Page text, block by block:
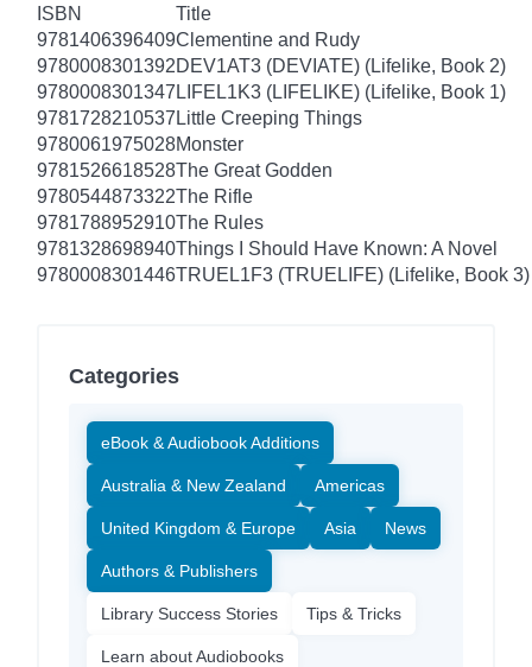
ISBN
Title
9781406396409Clementine and Rudy
9780008301392DEV1AT3 (DEVIATE) (Lifelike, Book 2)
9780008301347 LIFEL1K3 (LIFELIKE) (Lifelike, Book 1)
9781728210537 Little Creeping Things
9780061975028Monster
9781526618528The Great Godden
9780544873322The Rifle
9781788952910The Rules
9781328698940Things I Should Have Known: A Novel
9780008301446TRUEL1F3 (TRUELIFE) (Lifelike, Book 3)
Categories
eBook & Audiobook Additions
Australia & New Zealand Americas
United Kingdom & Europe Asia News
Authors & Publishers
Library Success Stories Tips & Tricks
Learn about Audiobooks